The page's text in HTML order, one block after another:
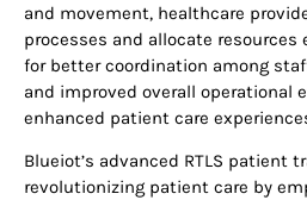
and movement, healthcare
processes and allocate resources
for better coordination among
and improved overall operational
enhanced patient care
Blueiot’s advanced RTLS patient
revolutionizing patient care by